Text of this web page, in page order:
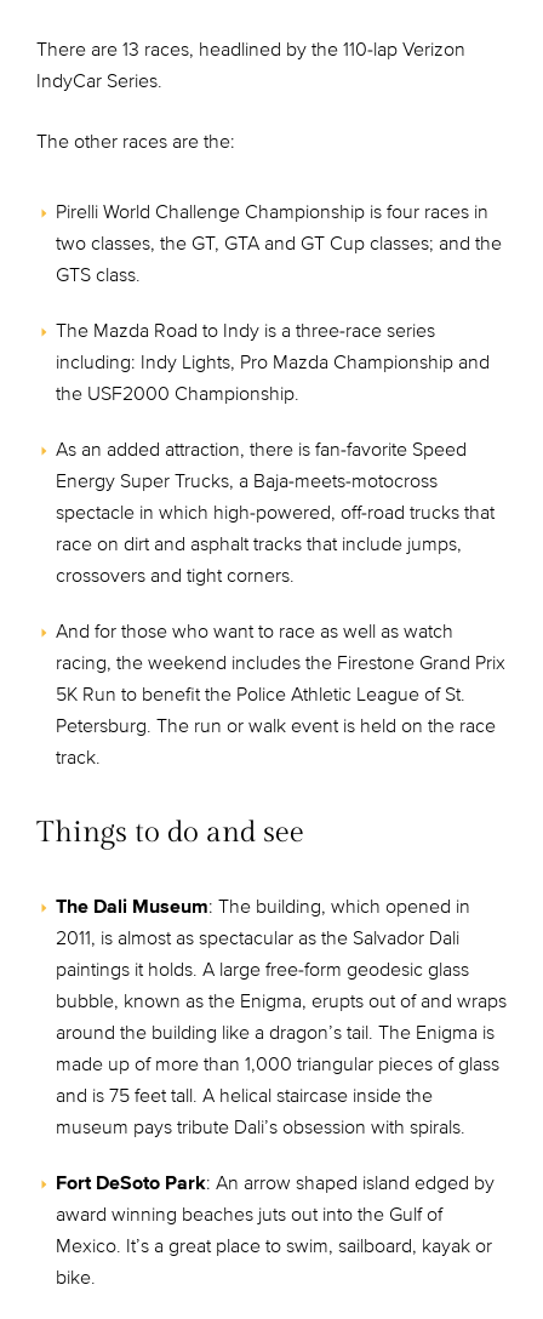
There are 13 races, headlined by the 110-lap Verizon
IndyCar Series.
The other races are the:
Pirelli World Challenge Championship is four races in
two classes, the GT, GTA and GT Cup classes; and the
GTS class.
The Mazda Road to Indy is a three-race series
including: Indy Lights, Pro Mazda Championship and
the USF2000 Championship.
As an added attraction, there is fan-favorite Speed
Energy Super Trucks, a Baja-meets-motocross
spectacle in which high-powered, off-road trucks that
race on dirt and asphalt tracks that include jumps,
crossovers and tight corners.
And for those who want to race as well as watch
racing, the weekend includes the Firestone Grand Prix
5K Run to benefit the Police Athletic League of St.
Petersburg. The run or walk event is held on the race
track.
Things to do and see
The Dali Museum: The building, which opened in
2011, is almost as spectacular as the Salvador Dali
paintings it holds. A large free-form geodesic glass
bubble, known as the Enigma, erupts out of and wraps
around the building like a dragon’s tail. The Enigma is
made up of more than 1,000 triangular pieces of glass
and is 75 feet tall. A helical staircase inside the
museum pays tribute Dali’s obsession with spirals.
Fort DeSoto Park: An arrow shaped island edged by
award winning beaches juts out into the Gulf of
Mexico. It’s a great place to swim, sailboard, kayak or
bike.